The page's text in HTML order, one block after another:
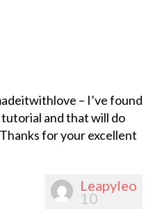
– I’ve found
tutorial and that will do
for your excellent
Leapyleo
10